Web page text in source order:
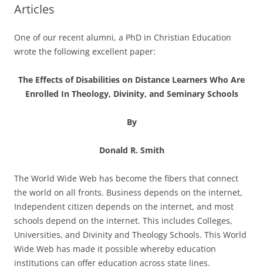
Articles
One of our recent alumni, a PhD in Christian Education
wrote the following excellent paper:
The Effects of Disabilities on Distance Learners Who Are
Enrolled In Theology, Divinity, and Seminary Schools
By
Donald R. Smith
The World Wide Web has become the fibers that connect
the world on all fronts. Business depends on the internet,
Independent citizen depends on the internet, and most
schools depend on the internet. This includes Colleges,
Universities, and Divinity and Theology Schools. This World
Wide Web has made it possible whereby education
institutions can offer education across state lines.